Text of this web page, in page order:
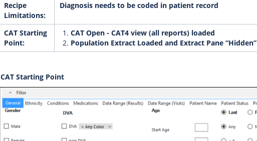
Recipe
Limitations:
Diagnosis needs to be coded in patient record
CAT Starting
Point:
CAT Open - CAT4 view (all reports) loaded
Population Extract Loaded and Extract Pane “Hidden”
CAT Starting Point